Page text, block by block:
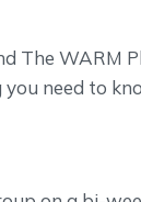
The WARM
need to